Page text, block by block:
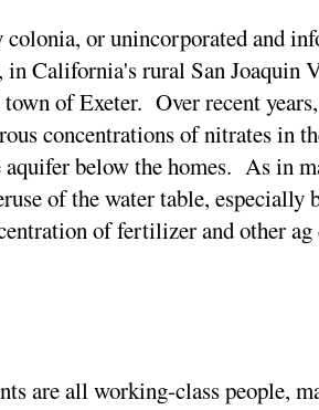
or unincorporated and
in California's rural San Joaquin
of Exeter. Over recent
concentrations of nitrates in
below the homes. As in
of the water table,
of fertilizer and other
are all working-class people,